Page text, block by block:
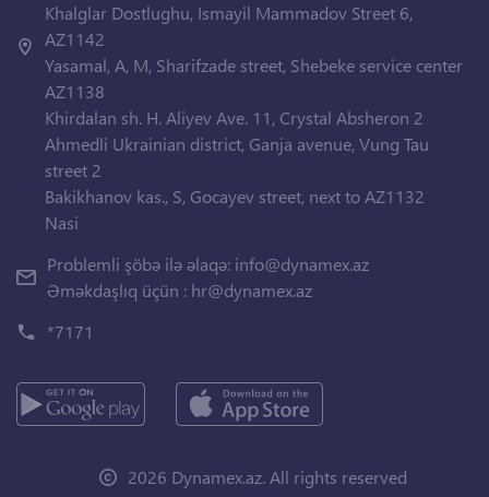
Khalglar Dostlughu, Ismayil Mammadov Street 6,
AZ1142
Yasamal, A, M, Sharifzade street, Shebeke service center
AZ1138
Khirdalan sh. H. Aliyev Ave. 11, Crystal Absheron 2
Ahmedli Ukrainian district, Ganja avenue, Vung Tau
street 2
Bakikhanov kas., S, Gocayev street, next to AZ1132
Nasi
Problemli şöbə ilə əlaqə: info@dynamex.az
Əməkdaşlıq üçün : hr@dynamex.az
*7171
2026 Dynamex.az. All rights reserved